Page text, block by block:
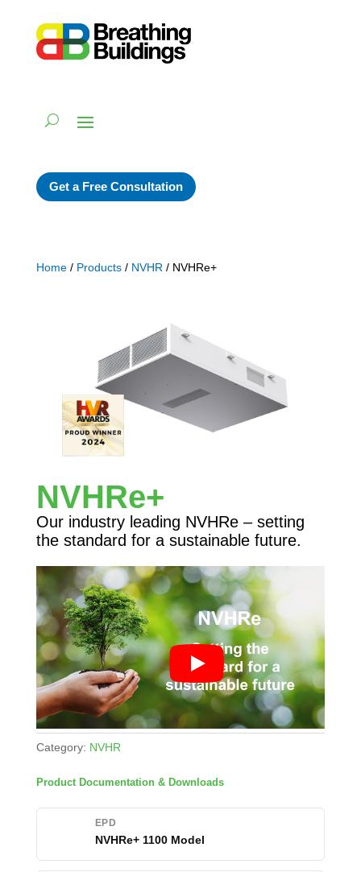
Get a Free Consultation
Home/ Products/ NVHR / NVHRe+
NVHRe+
Our industry leading NVHRe – setting
the standard for a sustainable future.
Category: NVHR
Product Documentation & Downloads
EPD
NVHRe+ 1100 Model